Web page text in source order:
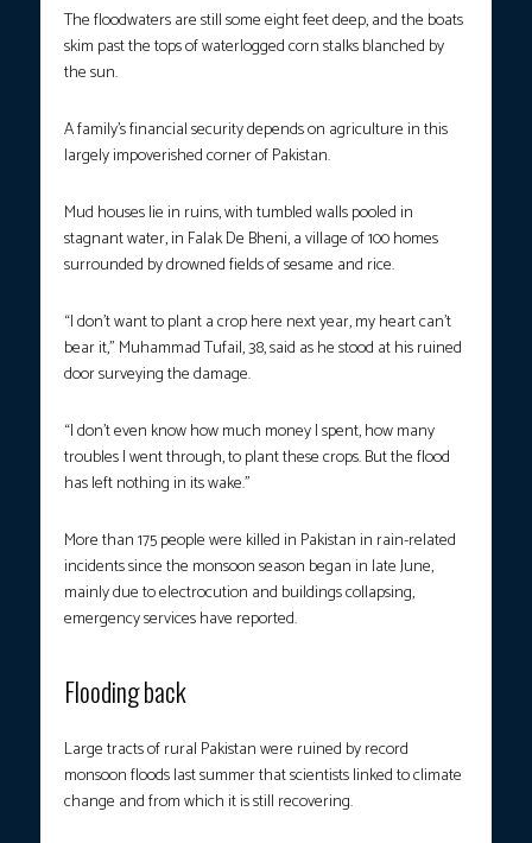
The floodwaters are still some eight feet deep, and the boats
skim past the tops of waterlogged corn stalks blanched by
the sun.
A family’s financial security depends on agriculture in this
largely impoverished corner of Pakistan.
Mud houses lie in ruins, with tumbled walls pooled in
stagnant water, in Falak De Bheni, a village of 100 homes
surrounded by drowned fields of sesame and rice.
“I don’t want to plant a crop here next year, my heart can’t
bear it,” Muhammad Tufail, 38, said as he stood at his ruined
door surveying the damage.
“I don’t even know how much money I spent, how many
troubles I went through, to plant these crops. But the flood
has left nothing in its wake.”
More than 175 people were killed in Pakistan in rain-related
incidents since the monsoon season began in late June,
mainly due to electrocution and buildings collapsing,
emergency services have reported.
Flooding back
Large tracts of rural Pakistan were ruined by record
monsoon floods last summer that scientists linked to climate
change and from which it is still recovering.